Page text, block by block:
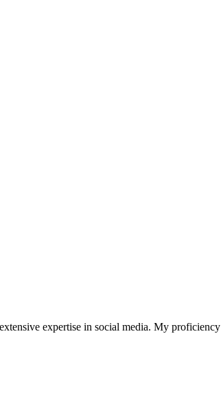
expertise in social media. My